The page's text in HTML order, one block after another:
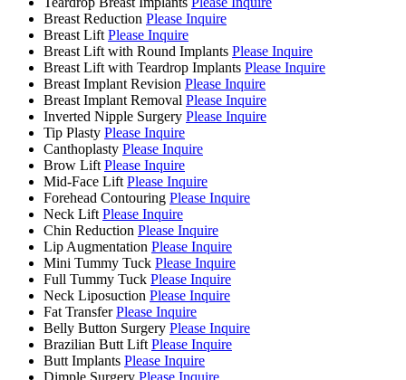
Breast Reduction Please Inquire
Breast Lift Please Inquire
Breast Lift with Round Implants Please Inquire
Breast Lift with Teardrop Implants Please Inquire
Breast Implant Revision Please Inquire
Breast Implant Removal Please Inquire
Inverted Nipple Surgery Please Inquire
Tip Plasty Please Inquire
Canthoplasty Please Inquire
Brow Lift Please Inquire
Mid-Face Lift Please Inquire
Forehead Contouring Please Inquire
Neck Lift Please Inquire
Chin Reduction Please Inquire
Lip Augmentation Please Inquire
Mini Tummy Tuck Please Inquire
Full Tummy Tuck Please Inquire
Neck Liposuction Please Inquire
Fat Transfer Please Inquire
Belly Button Surgery Please Inquire
Brazilian Butt Lift Please Inquire
Butt Implants Please Inquire
Dimple Surgery Please Inquire